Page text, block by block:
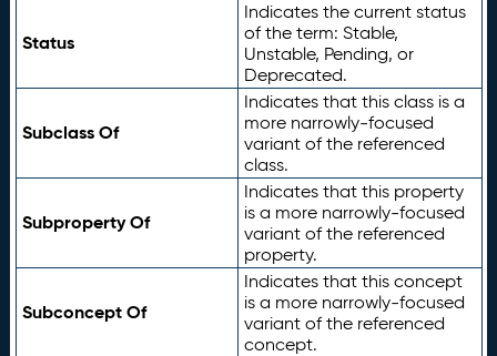
Status
Indicates the current status
of the term: Stable,
Unstable, Pending, or
Deprecated.
Subclass Of
Indicates that this class is a
more narrowly-focused
variant of the referenced
class.
Subproperty Of
Indicates that this property
is a more narrowly-focused
variant of the referenced
property.
Subconcept Of
Indicates that this concept
is a more narrowly-focused
variant of the referenced
concept.